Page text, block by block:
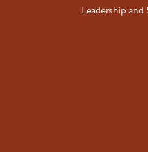
Leadership and